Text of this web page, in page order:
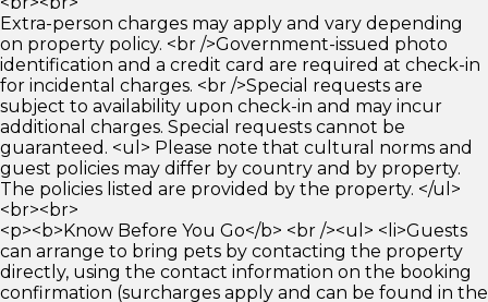
Extra-person charges may apply and vary depending
on property policy. <br />Government-issued photo
identification and a credit card are required at check-in
for incidental charges. <br />Special requests are
subject to availability upon check-in and may incur
additional charges. Special requests cannot be
guaranteed. <ul> Please note that cultural norms and
guest policies may differ by country and by property.
The policies listed are provided by the property. </ul>
<br><br>
<p><b>Know Before You Go</b> <br /><ul> <li>Guests
can arrange to bring pets by contacting the property
directly, using the contact information on the booking
confirmation (surcharges apply and can be found in the